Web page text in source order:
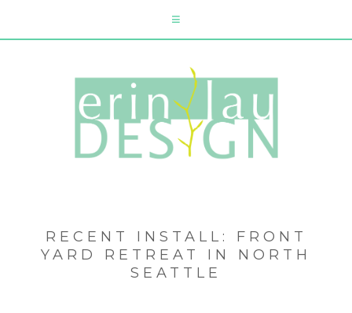
RECENT INSTALL: FRONT
YARD RETREAT IN NORTH
SEATTLE